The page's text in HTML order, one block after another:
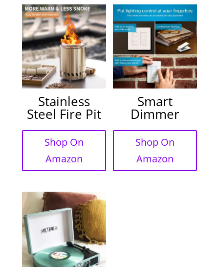
Stainless
Steel Fire Pit
Shop On
Amazon
Smart
Dimmer
Shop On
Amazon